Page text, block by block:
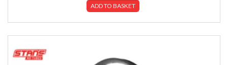
ADD TO BASKET